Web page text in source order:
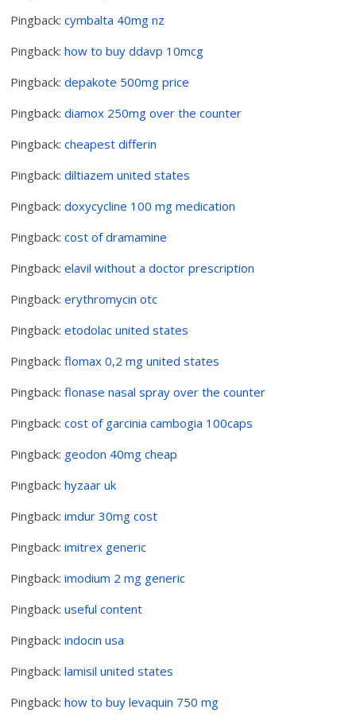
Pingback:cymbalta 40mg nz
Pingback:how to buy ddavp 10mcg
Pingback:depakote 500mg price
Pingback:diamox 250mg over the counter
Pingback:cheapest differin
Pingback:diltiazem united states
Pingback:doxycycline 100 mg medication
Pingback:cost of dramamine
Pingback:elavil without a doctor prescription
Pingback:erythromycin otc
Pingback:etodolac united states
Pingback:flomax 0,2 mg united states
Pingback:flonase nasal spray over the counter
Pingback:cost of garcinia cambogia 100caps
Pingback: geodon 40mg cheap
Pingback:hyzaar uk
Pingback:imdur 30mg cost
Pingback:imitrex generic
Pingback:imodium 2 mg generic
Pingback:useful content
Pingback:indocin usa
Pingback:lamisil united states
Pingback:how to buy levaquin 750 mg